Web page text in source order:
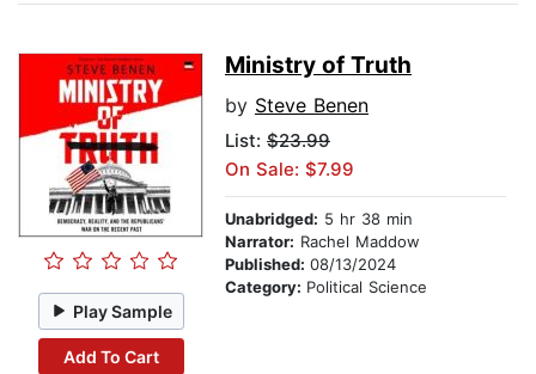
Play Sample
Add To Cart
Ministry of Truth
by Steve Benen
List: $23.99
On Sale: $7.99
Unabridged: 5 hr 38 min
Narrator: Rachel Maddow
Published: 08/13/2024
Category: Political Science